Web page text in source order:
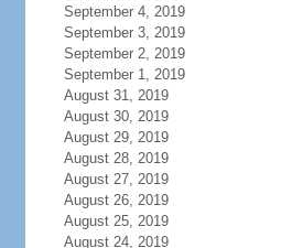
September 4, 2019
September 3, 2019
September 2, 2019
September 1, 2019
August 31, 2019
August 30, 2019
August 29, 2019
August 28, 2019
August 27, 2019
August 26, 2019
August 25, 2019
August 24, 2019